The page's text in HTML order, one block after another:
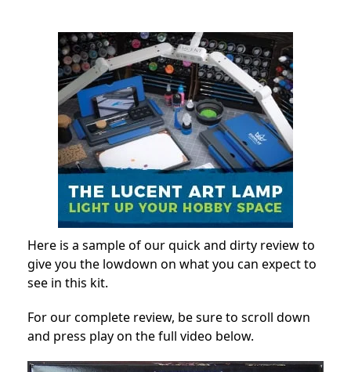
Here is a sample of our quick and dirty review to
give you the lowdown on what you can expect to
see in this kit.
For our complete review, be sure to scroll down
and press play on the full video below.